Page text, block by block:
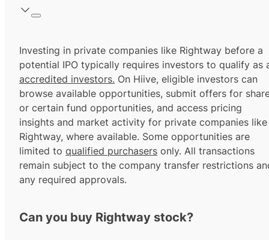
Investing in private companies like Rightway before a
potential IPO typically requires investors to qualify as
accredited investors. On Hiive, eligible investors can
browse available opportunities, submit offers for
or certain fund opportunities, and access pricing
insights and market activity for private companies like
Rightway, where available. Some opportunities are
limited to qualified purchasers only. All transactions
remain subject to the company transfer restrictions
any required approvals.
Can you buy Rightway stock?